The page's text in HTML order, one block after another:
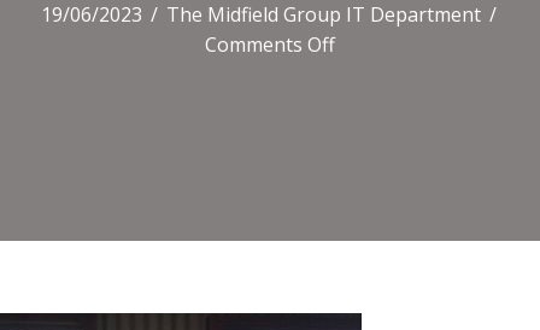
19/06/2023 / The Midfield Group IT Department /
Comments Offon